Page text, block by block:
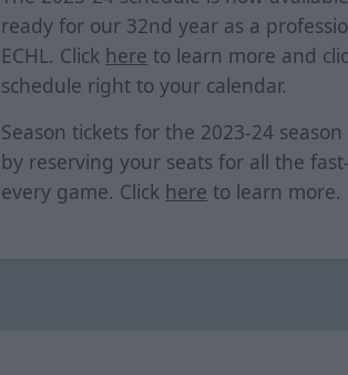
ready for our 32nd year as a
ECHL. Click here to learn more and
schedule right to your calendar.
Season tickets for the 2023-24
by reserving your seats for all the
every game. Click here to learn more.